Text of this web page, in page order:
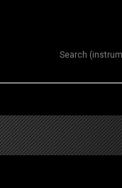
Search product